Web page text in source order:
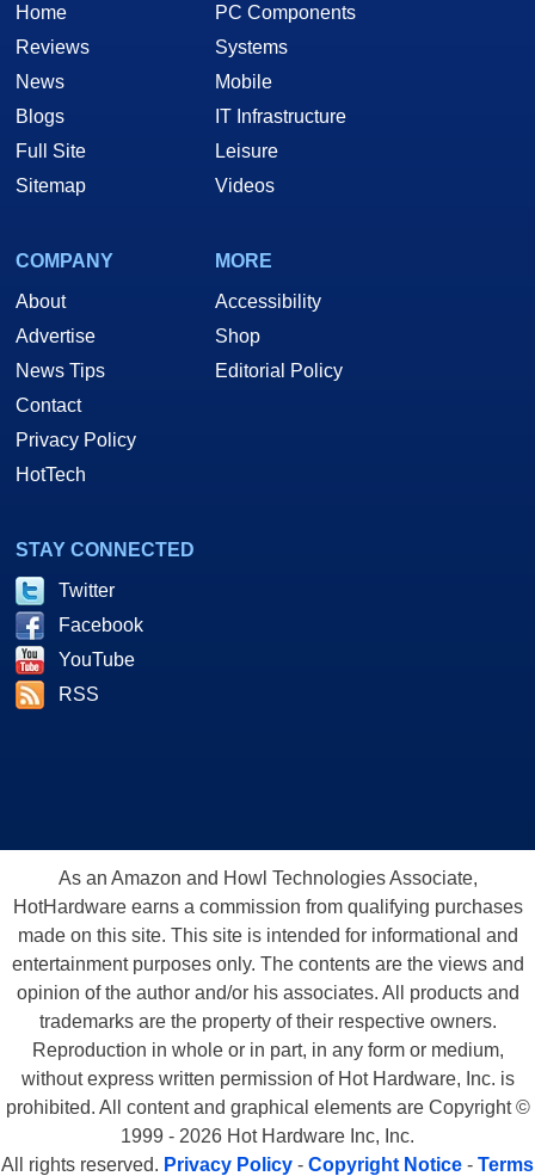
Home
Reviews
News
Blogs
Full Site
Sitemap
PC Components
Systems
Mobile
IT Infrastructure
Leisure
Videos
COMPANY
About
Advertise
News Tips
Contact
Privacy Policy
HotTech
MORE
Accessibility
Shop
Editorial Policy
STAY CONNECTED
Twitter
Facebook
YouTube
RSS
As an Amazon and Howl Technologies Associate,
HotHardware earns a commission from qualifying purchases
made on this site. This site is intended for informational and
entertainment purposes only. The contents are the views and
opinion of the author and/or his associates. All products and
trademarks are the property of their respective owners.
Reproduction in whole or in part, in any form or medium,
without express written permission of Hot Hardware, Inc. is
prohibited. All content and graphical elements are Copyright ©
1999 - 2026 Hot Hardware Inc, Inc.
All rights reserved. Privacy Policy - Copyright Notice - Terms